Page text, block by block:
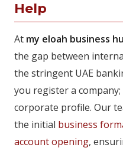
Help
At my eloah business
the gap between
the stringent UAE
you register a
corporate profile. Our
the initial business
account opening,